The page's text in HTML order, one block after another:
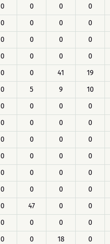
0 0 0 0
0 0 0 0
0 0 0 0
0 0 0 0
0 0 41 19
0 5 9 10
0 0 0 0
0 0 0 0
0 0 0 0
0 0 0 0
0 0 0 0
0 0 0 0
0 47 0 0
0 0 0 0
0 0 18 0